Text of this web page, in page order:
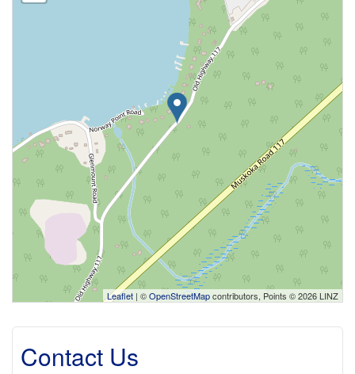
Leaflet | ©OpenStreetMapcontributors, Points © 2026 LINZ
Contact Us